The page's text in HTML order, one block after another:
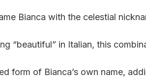
Bianca with the celestial
“beautiful” in Italian, this
form of Bianca’s own name,